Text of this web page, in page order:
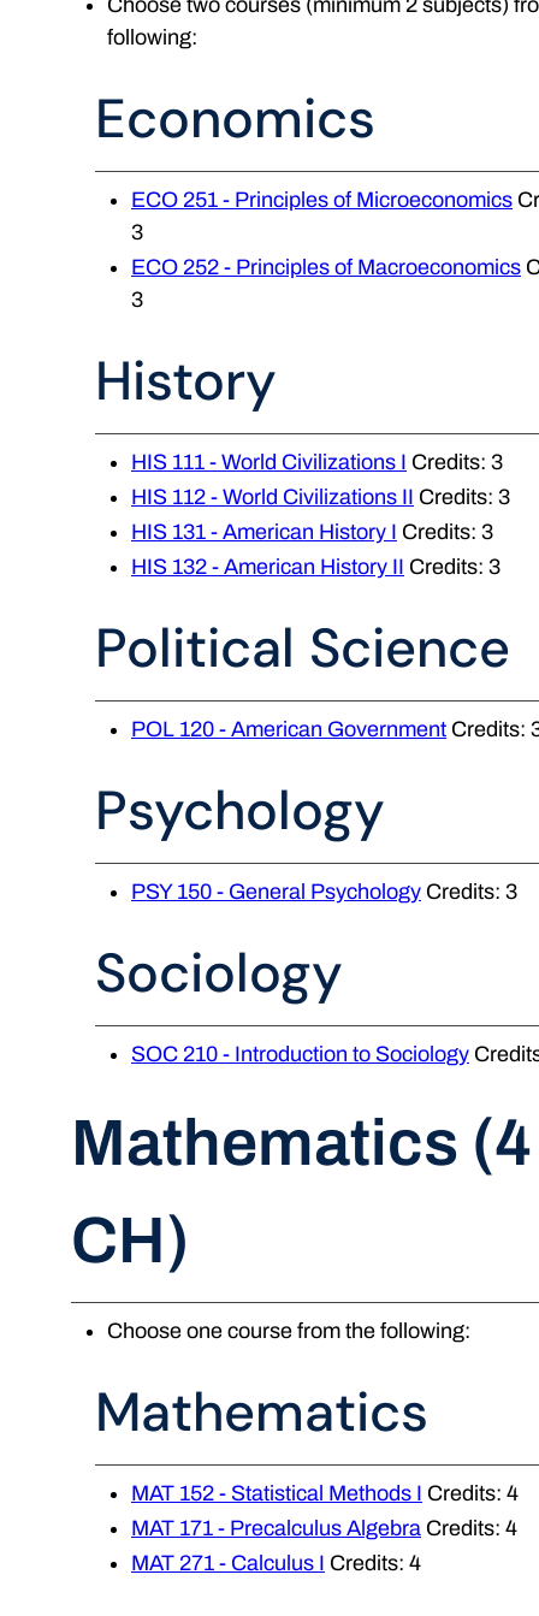
Choose two courses (minimum 2 subjects)
following:
Economics
ECO 251 - Principles of Microeconomics
3
ECO 252 - Principles of Macroeconomics
3
History
HIS 111 - World Civilizations I Credits: 3
HIS 112 - World Civilizations II Credits: 3
HIS 131 - American History I Credits: 3
HIS 132 - American History II Credits: 3
Political Science
POL 120 - American Government Credits:
Psychology
PSY 150 - General Psychology Credits: 3
Sociology
SOC 210 - Introduction to Sociology
Mathematics (4
CH)
Choose one course from the following:
Mathematics
MAT 152 - Statistical Methods I Credits: 4
MAT 171 - Precalculus Algebra Credits: 4
MAT 271 - Calculus I Credits: 4